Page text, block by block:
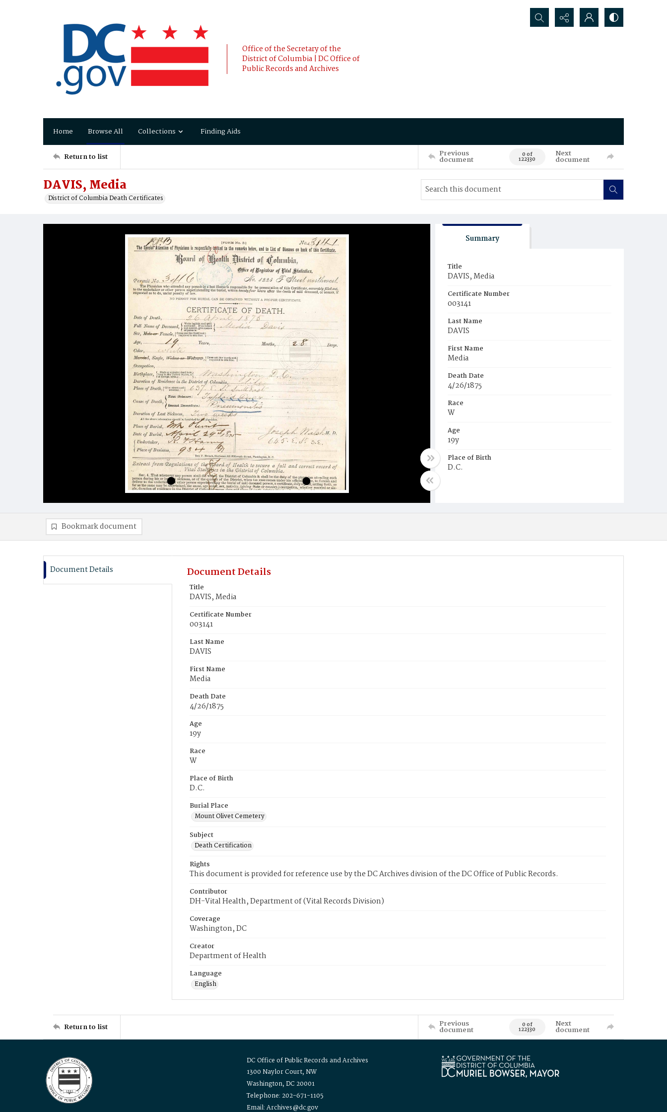
Office of the Secretary of the
District of Columbia | DC Office of
Public Records and Archives
Search...
Home Browse All Collections Finding Aids
Return to list Previous
document 0 of
122330
Next
document
DAVIS, Media
District of Columbia Death Certificates
Summary
Title
DAVIS, Media
Certificate Number
003141
Last Name
DAVIS
First Name
Media
Death Date
4/26/1875
Race
W
Age
19y
Place of Birth
D.C.
Bookmark document
Document Details Document Details
Title
DAVIS, Media
Certificate Number
003141
Last Name
DAVIS
First Name
Media
Death Date
4/26/1875
Age
19y
Race
W
Place of Birth
D.C.
Burial Place
Mount Olivet Cemetery
Subject
Death Certification
Rights
This document is provided for reference use by the DC Archives division of the DC Office of Public Records.
Contributor
DH-Vital Health, Department of (Vital Records Division)
Coverage
Washington, DC
Creator
Department of Health
Language
English
Return to list Previous
document 0 of
122330
Next
document
DC Office of Public Records and Archives
1300 Naylor Court, NW
Washington, DC 20001
Telephone: 202-671-1105
Email: Archives@dc.gov